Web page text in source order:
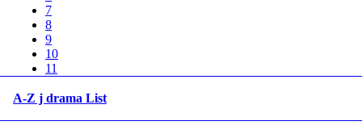
7
8
9
10
11
A-Z j drama List